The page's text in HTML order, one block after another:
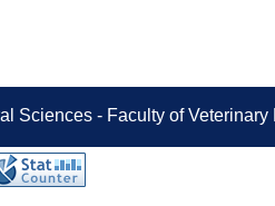
Sciences - Faculty of